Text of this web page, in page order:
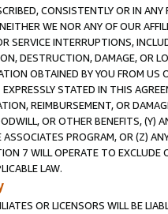
CONSISTENTLY OR IN
WE NOR ANY OF OUR
SERVICE INTERRUPTIONS,
DESTRUCTION, DAMAGE, OR
OBTAINED BY YOU FROM
STATED IN THIS
REIMBURSEMENT, OR
OR OTHER BENEFITS,
PROGRAM, OR (Z)
7 WILL OPERATE TO
LAW.
OR LICENSORS WILL BE